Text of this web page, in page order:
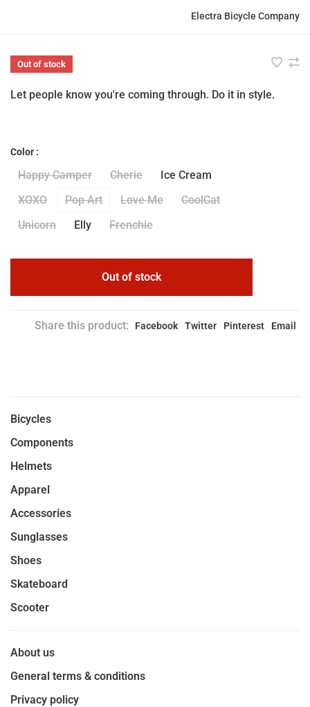
Electra Bicycle Company
Out of stock
Let people know you're coming through. Do it in style.
Color :
Happy Camper Cherie
Ice Cream
XOXO
Pop Art Love Me
CoolCat
Unicorn
Elly Frenchie
Out of stock
Share this product: Facebook Twitter Pinterest Email
Bicycles
Components
Helmets
Apparel
Accessories
Sunglasses
Shoes
Skateboard
Scooter
About us
General terms & conditions
Privacy policy